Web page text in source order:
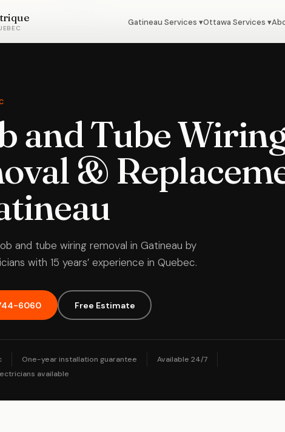
Gatineau Services ▾Ottawa Services ▾
Wiring Removal
and Tube
&
and tube wiring removal in Gatineau by
with 15 years’ experience in Quebec.
6060 Free Estimate
One-year installation guarantee
Available 24/7
available